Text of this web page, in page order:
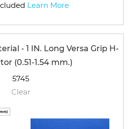
Learn More
- 1 IN. Long Versa Grip H-
(0.51-1.54 mm.)
5745
Clear